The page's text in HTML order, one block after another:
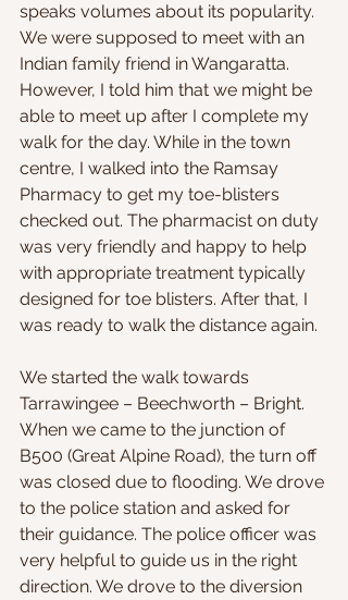
speaks volumes about its popularity.
We were supposed to meet with an
Indian family friend in Wangaratta.
However, I told him that we might be
able to meet up after I complete my
walk for the day. While in the town
centre, I walked into the Ramsay
Pharmacy to get my toe-blisters
checked out. The pharmacist on duty
was very friendly and happy to help
with appropriate treatment typically
designed for toe blisters. After that, I
was ready to walk the distance again.
We started the walk towards
Tarrawingee – Beechworth – Bright.
When we came to the junction of
B500 (Great Alpine Road), the turn off
was closed due to flooding. We drove
to the police station and asked for
their guidance. The police officer was
very helpful to guide us in the right
direction. We drove to the diversion